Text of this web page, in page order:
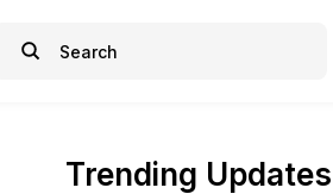
Trending Updates